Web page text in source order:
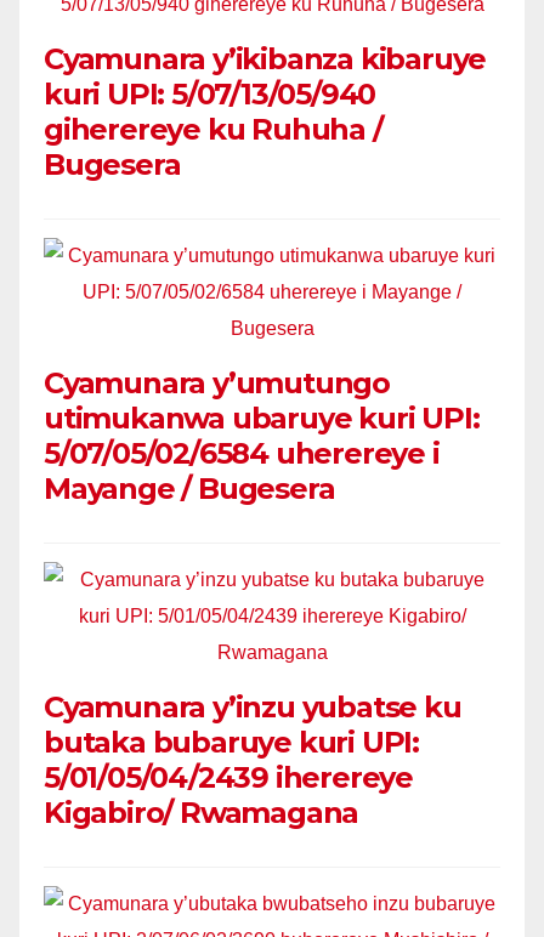
Cyamunara y’ikibanza kibaruye
kuri UPI: 5/07/13/05/940
giherereye ku Ruhuha /
Bugesera
Cyamunara y’umutungo
utimukanwa ubaruye kuri UPI:
5/07/05/02/6584 uherereye i
Mayange / Bugesera
Cyamunara y’inzu yubatse ku
butaka bubaruye kuri UPI:
5/01/05/04/2439 iherereye
Kigabiro/ Rwamagana